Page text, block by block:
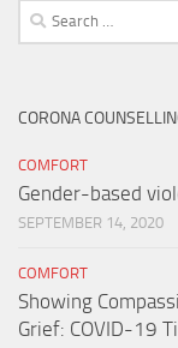
Search
for:
CORONA
COMFORT
Gender-based
SEPTEMBER 14, 2020
COMFORT
Showing
Grief: COVID-19